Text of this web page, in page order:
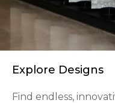
Explore Designs
Find endless,